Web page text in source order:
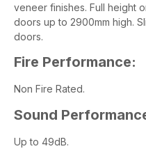
veneer finishes. Full height
doors up to 2900mm high.
doors.
Fire Performance:
Non Fire Rated.
Sound
Up to 49dB.